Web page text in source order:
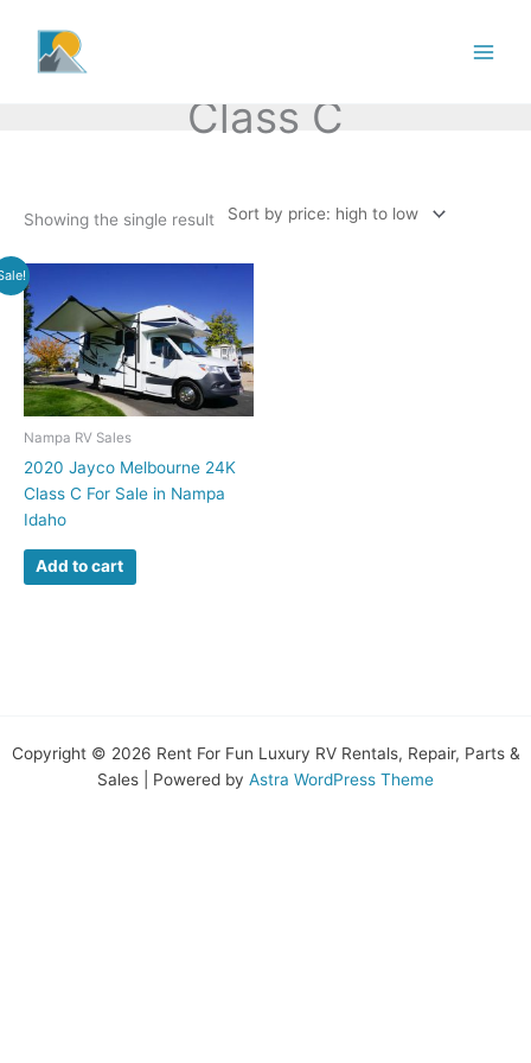
content
Class C
Showing the single result
Nampa RV Sales
2020 Jayco Melbourne 24K
Class C For Sale in Nampa
Idaho
Add to cart
Copyright © 2026 Rent For Fun Luxury RV Rentals, Repair, Parts &
Sales | Powered by Astra WordPress Theme